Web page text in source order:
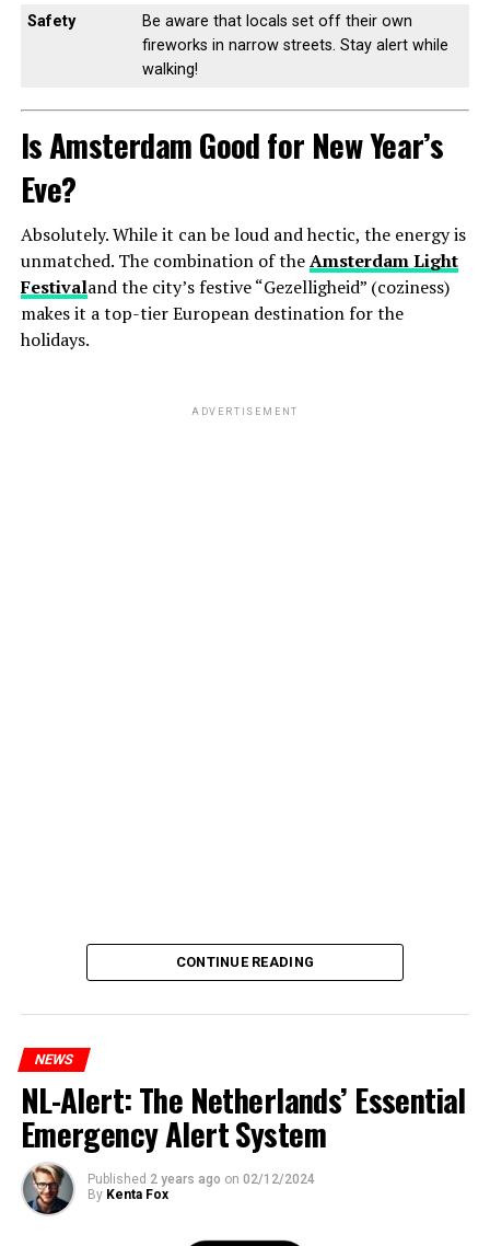
Safety
Be aware that locals set off their own
fireworks in narrow streets. Stay alert while
walking!
Is Amsterdam Good for New Year’s
Eve?
Absolutely. While it can be loud and hectic, the energy is
unmatched. The combination of theAmsterdam Light
Festivaland the city’s festive “Gezelligheid” (coziness)
makes it a top-tier European destination for the
holidays.
ADVERTISEMENT
CONTINUE READING
NEWS
NL-Alert: The Netherlands’ Essential
Emergency Alert System
Published 2 years ago on 02/12/2024
By Kenta Fox